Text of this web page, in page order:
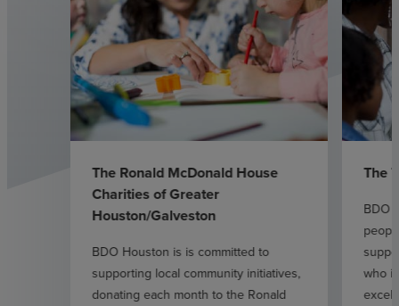
The Ronald McDonald House
Charities of Greater
Houston/Galveston
BDO Houston is is committed to
supporting local community initiatives,
donating each month to the Ronald
The
BDO
who